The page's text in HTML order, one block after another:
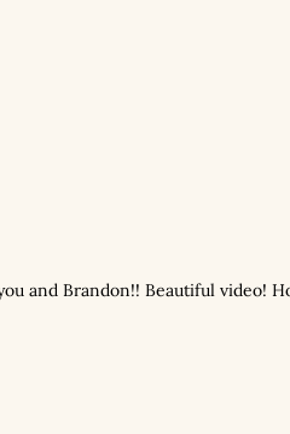
and Brandon!! Beautiful video!